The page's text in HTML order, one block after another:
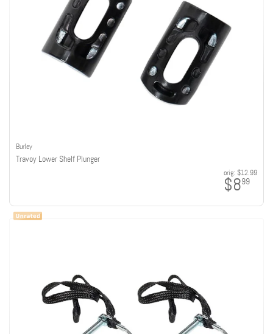
Burley
Travoy Lower Shelf Plunger
orig: $12.99
$899